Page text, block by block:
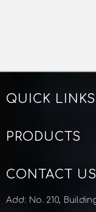
QUICK LINKS
PRODUCTS
CONTACT US
Add: No. 210,